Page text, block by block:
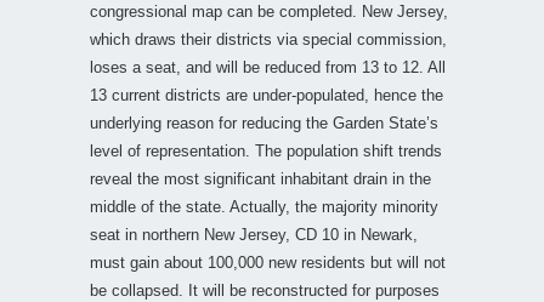
congressional map can be completed. New Jersey,
which draws their districts via special commission,
loses a seat, and will be reduced from 13 to 12. All
13 current districts are under-populated, hence the
underlying reason for reducing the Garden State’s
level of representation. The population shift trends
reveal the most significant inhabitant drain in the
middle of the state. Actually, the majority minority
seat in northern New Jersey, CD 10 in Newark,
must gain about 100,000 new residents but will not
be collapsed. It will be reconstructed for purposes